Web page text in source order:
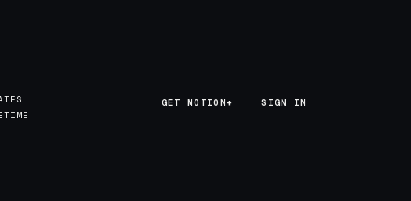
GET MOTION+
GET MOTION+ SIGN IN